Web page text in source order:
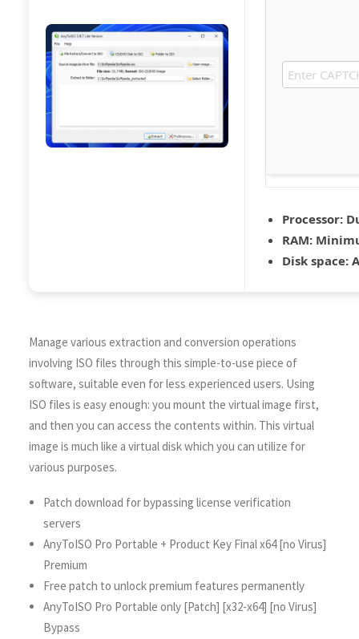
Processor:
RAM:
Disk space:
Manage various extraction and conversion operations
involving ISO files through this simple-to-use piece of
software, suitable even for less experienced users. Using
ISO files is easy enough: you mount the virtual image first,
and then you can access the contents within. This virtual
image is much like a virtual disk which you can utilize for
various purposes.
Patch download for bypassing license verification
servers
AnyToISO Pro Portable + Product Key Final x64 [no Virus]
Premium
Free patch to unlock premium features permanently
AnyToISO Pro Portable only [Patch] [x32-x64] [no Virus]
Bypass